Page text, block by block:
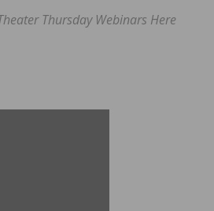
Thursday Webinars Here